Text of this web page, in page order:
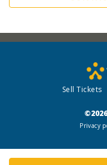
Sell Tickets
Privacy